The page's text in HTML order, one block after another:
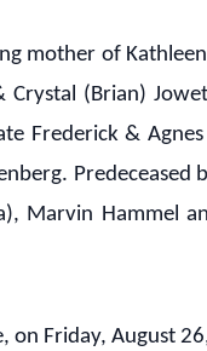
mother of
(Brian)
Frederick &
Predeceased
Marvin Hammel
on Friday, August